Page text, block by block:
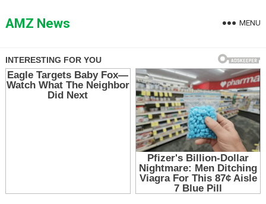
toAMZ News MENU